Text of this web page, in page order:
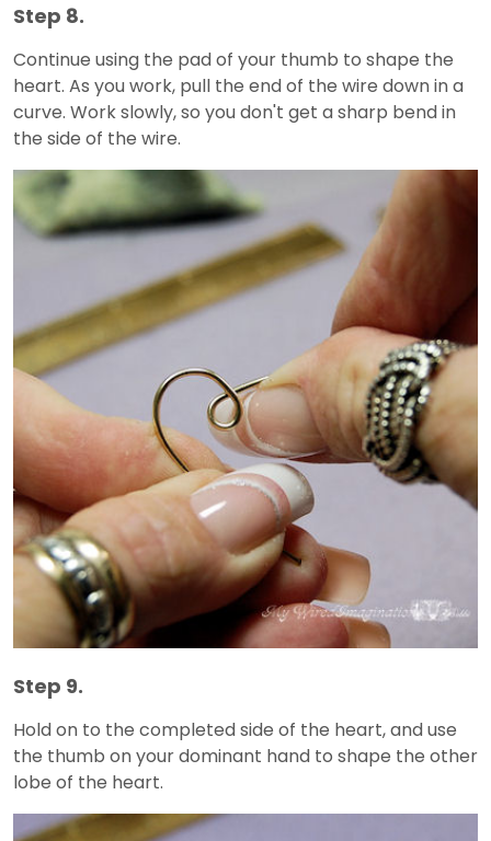
Step 8.
Continue using the pad of your thumb to shape the
heart. As you work, pull the end of the wire down in a
curve. Work slowly, so you don't get a sharp bend in
the side of the wire.
Step 9.
Hold on to the completed side of the heart, and use
the thumb on your dominant hand to shape the other
lobe of the heart.